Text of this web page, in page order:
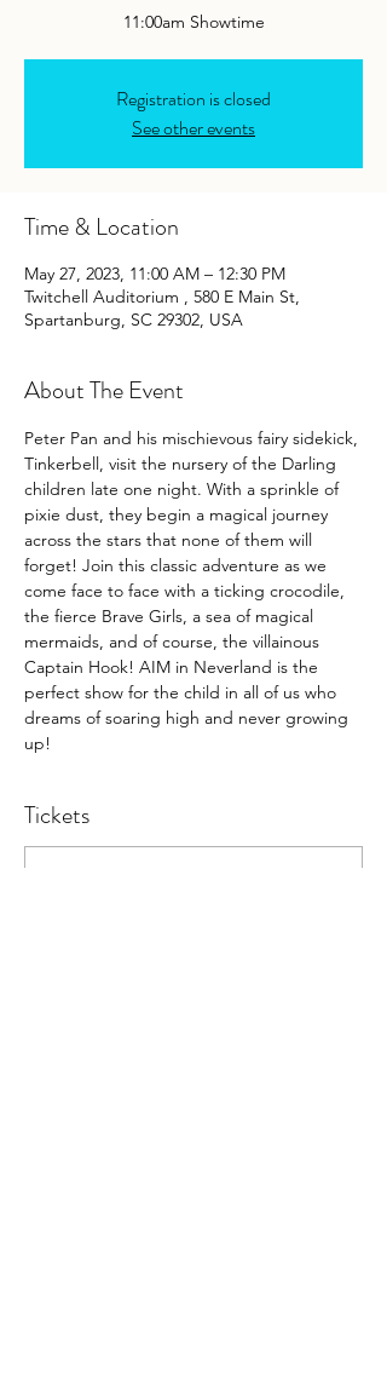
11:00am Showtime
Registration is closed
See other events
Time & Location
May 27, 2023, 11:00 AM – 12:30 PM
Twitchell Auditorium , 580 E Main St,
Spartanburg, SC 29302, USA
About The Event
Peter Pan and his mischievous fairy sidekick,
Tinkerbell, visit the nursery of the Darling
children late one night. With a sprinkle of
pixie dust, they begin a magical journey
across the stars that none of them will
forget! Join this classic adventure as we
come face to face with a ticking crocodile,
the fierce Brave Girls, a sea of magical
mermaids, and of course, the villainous
Captain Hook! AIM in Neverland is the
perfect show for the child in all of us who
dreams of soaring high and never growing
up!
Tickets